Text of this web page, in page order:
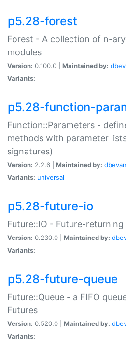
p5.28-forest
Forest - A collection of n-
modules
Version: 0.100.0 | Maintained by:
Variants:
p5.28-function-
Function::Parameters -
methods with parameter
signatures)
Version: 2.2.6 | Maintained by:
Variants: universal
p5.28-future-io
Future::IO - Future-
Version: 0.230.0 | Maintained by:
Variants:
p5.28-future-queue
Future::Queue - a FIFO
Futures
Version: 0.520.0 | Maintained by:
Variants: